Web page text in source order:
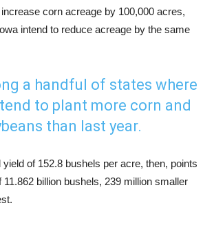
corn acreage by 100,000 acres,
intend to reduce acreage by the same
a handful of states where
to plant more corn and
than last year.
of 152.8 bushels per acre, then, points
billion bushels, 239 million smaller